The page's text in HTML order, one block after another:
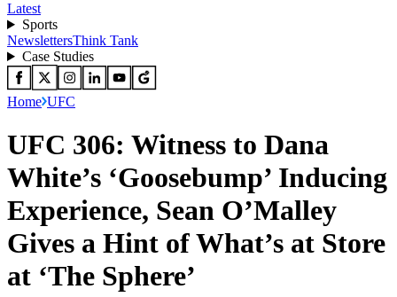
Latest
Sports
NewslettersThink Tank
Case Studies
Home UFC
UFC 306: Witness to Dana
White’s ‘Goosebump’ Inducing
Experience, Sean O’Malley
Gives a Hint of What’s at Store
at ‘The Sphere’